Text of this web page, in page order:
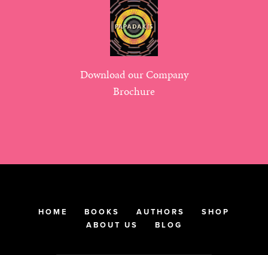
Download our Company
Brochure
HOME BOOKS AUTHORS
SHOP
ABOUT US
BLOG